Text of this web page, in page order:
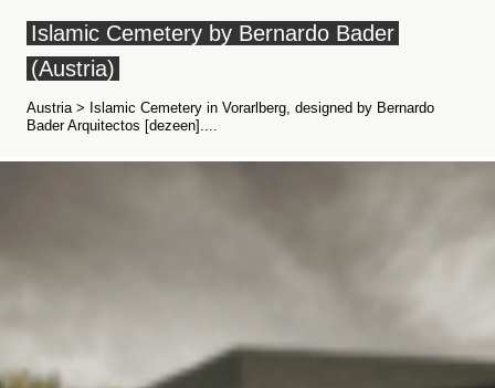
Islamic Cemetery by Bernardo Bader
(Austria)
Austria > Islamic Cemetery in Vorarlberg, designed by Bernardo
Bader Arquitectos [dezeen]....